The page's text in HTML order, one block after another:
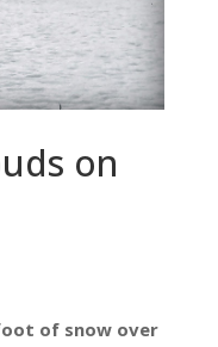
on
of snow over